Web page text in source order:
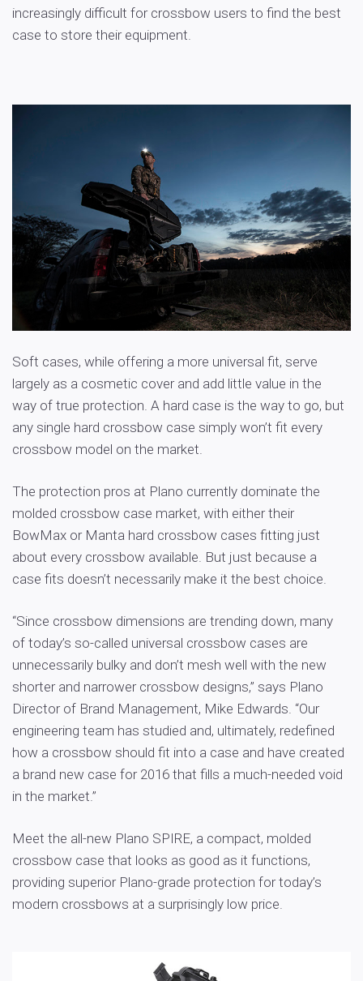
increasingly difficult for crossbow users to find the best
case to store their equipment.
Soft cases, while offering a more universal fit, serve
largely as a cosmetic cover and add little value in the
way of true protection. A hard case is the way to go, but
any single hard crossbow case simply won’t fit every
crossbow model on the market.
The protection pros at Plano currently dominate the
molded crossbow case market, with either their
BowMax or Manta hard crossbow cases fitting just
about every crossbow available. But just because a
case fits doesn’t necessarily make it the best choice.
“Since crossbow dimensions are trending down, many
of today’s so-called universal crossbow cases are
unnecessarily bulky and don’t mesh well with the new
shorter and narrower crossbow designs,” says Plano
Director of Brand Management, Mike Edwards. “Our
engineering team has studied and, ultimately, redefined
how a crossbow should fit into a case and have created
a brand new case for 2016 that fills a much-needed void
in the market.”
Meet the all-new Plano SPIRE, a compact, molded
crossbow case that looks as good as it functions,
providing superior Plano-grade protection for today’s
modern crossbows at a surprisingly low price.